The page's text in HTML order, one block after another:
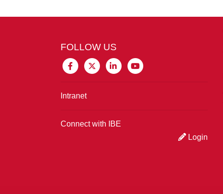
FOLLOW US
Intranet
Connect with IBE
Login